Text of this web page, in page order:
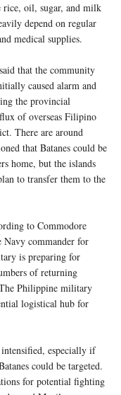
rice, oil, sugar, and milk
depend on regular
medical supplies.
that the community
caused alarm and
the provincial
of overseas Filipino
There are around
that Batanes could be
home, but the islands
to transfer them to the
to Commodore
commander for
is preparing for
of returning
Philippine military
logistical hub for
especially if
could be targeted.
for potential fighting